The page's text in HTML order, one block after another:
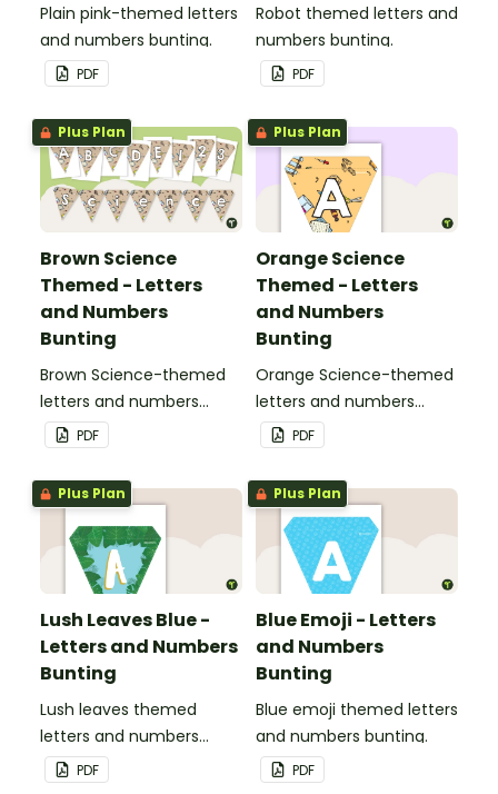
Plain pink-themed letters
and numbers bunting.
PDF
Robot themed letters and
numbers bunting.
PDF
Plus Plan
Brown Science
Themed - Letters
and Numbers
Bunting
Brown Science-themed
letters and numbers
bunting.
PDF
Plus Plan
Orange Science
Themed - Letters
and Numbers
Bunting
Orange Science-themed
letters and numbers
bunting.
PDF
Plus Plan
Lush Leaves Blue -
Letters and Numbers
Bunting
Lush leaves themed
letters and numbers
bunting.
PDF
Plus Plan
Blue Emoji - Letters
and Numbers
Bunting
Blue emoji themed letters
and numbers bunting.
PDF